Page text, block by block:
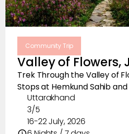
Community Trip
Valley of Flowers,
Trek Through the Valley of
Stops at Hemkund Sahib
Uttarakhand
3/5
16-22 July, 2026